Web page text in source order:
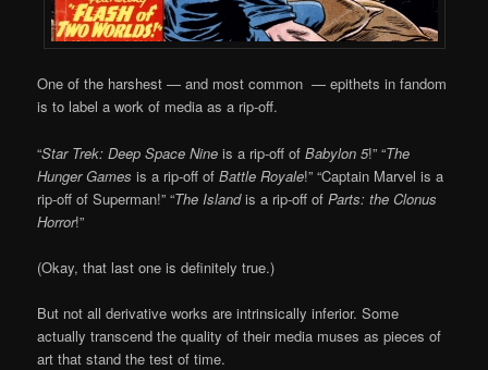
One of the harshest — and most common — epithets in fandom
is to label a work of media as a rip-off.
“Star Trek: Deep Space Nine is a rip-off ofBabylon 5!” “The
Hunger Games is a rip-off ofBattle Royale!” “Captain Marvel is a
rip-off of Superman!” “The Islandis a rip-off ofParts: the Clonus
Horror!”
(Okay, that last one is definitely true.)
But not all derivative works are intrinsically inferior. Some
actually transcend the quality of their media muses as pieces of
art that stand the test of time.